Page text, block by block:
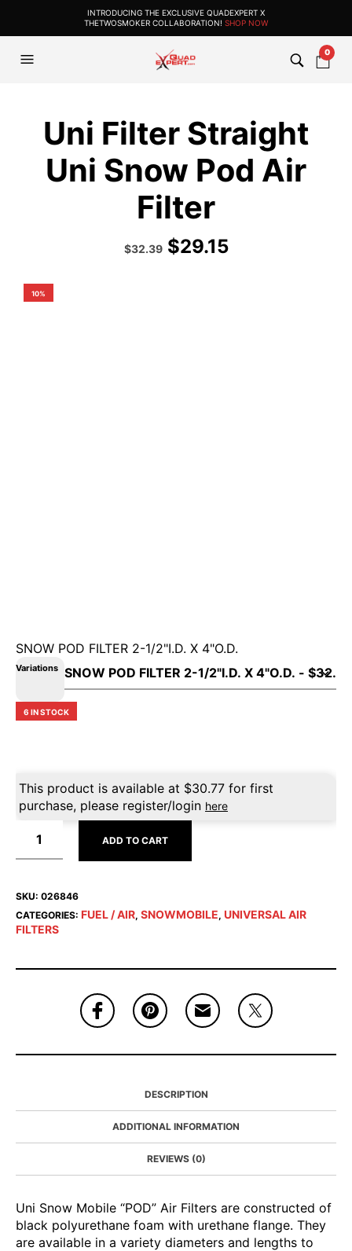
INTRODUCING THE EXCLUSIVE QUADEXPERT X
THETWOSMOKER COLLABORATION! SHOP NOW
0
Uni Filter Straight
Uni Snow Pod Air
Filter
Original
price
$32.39Current
price
$29.15
10%
SNOW POD FILTER 2-1/2"I.D. X 4"O.D.
Variations
6 IN STOCK
This product is available at $30.77 for first
purchase, please register/login here
ADD TO CART
SKU: 026846
CATEGORIES: FUEL / AIR, SNOWMOBILE, UNIVERSAL AIR
FILTERS
DESCRIPTION
ADDITIONAL INFORMATION
REVIEWS (0)
Uni Snow Mobile “POD” Air Filters are constructed of
black polyurethane foam with urethane flange. They
are available in a variety diameters and lengths to